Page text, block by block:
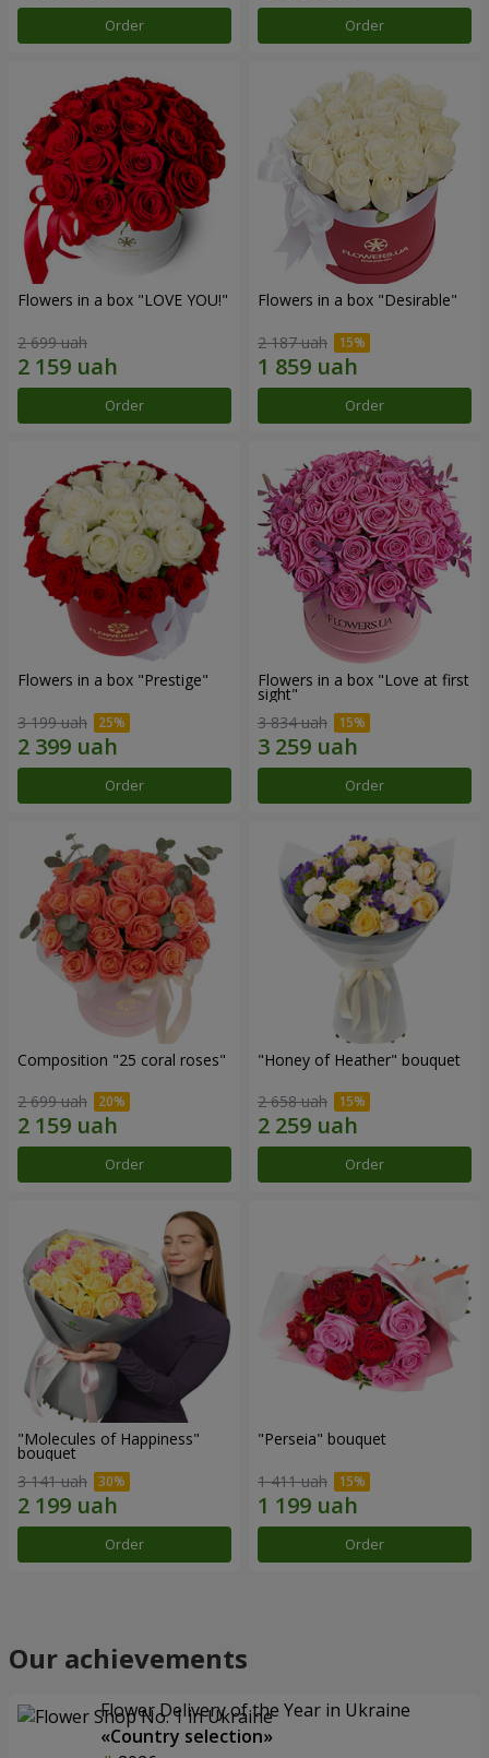
Order Order
Flowers in a box "LOVE YOU!"
2 699 uah
Order
Flowers in a box "Desirable"
2 187 uah
Order
Flowers in a box "Prestige"
3 199 uah
Order
Flowers in a box "Love at first
sight"
3 834 uah
Order
Composition "25 coral roses"
2 699 uah
Order
"Honey of Heather" bouquet
2 658 uah
Order
"Molecules of Happiness"
bouquet
3 141 uah
Order
"Perseia" bouquet
1 411 uah
Order
Our achievements
Flower Delivery of the Year in Ukraine
«Country selection»